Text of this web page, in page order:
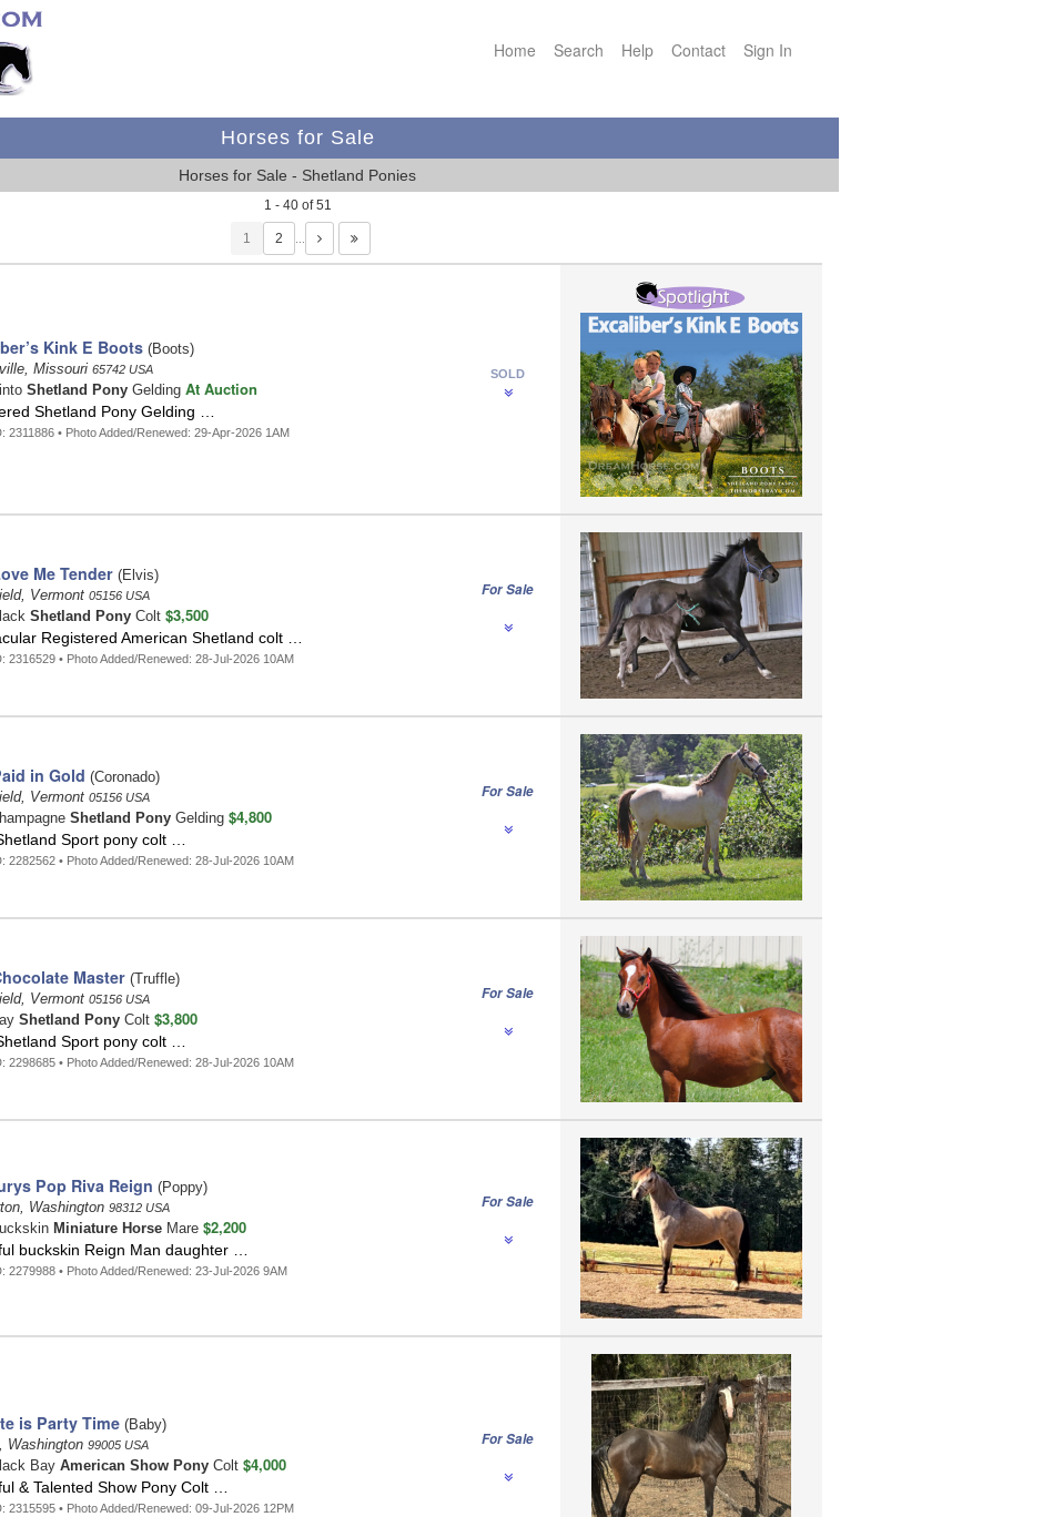
Home Search Help Contact Sign In
Horses for Sale
Horses for Sale - Shetland Ponies
1 - 40 of 51
1 …
Kink E Boots(Boots)
Missouri 65742 USA
Shetland PonyGelding At Auction
Shetland Pony Gelding …
2311886 • Photo Added/Renewed: 29-Apr-2026 1AM
SOLD
Me Tender(Elvis)
Vermont 05156 USA
Shetland PonyColt $3,500
Registered American Shetland colt …
2316529 • Photo Added/Renewed: 28-Jul-2026 10AM
For Sale
in Gold (Coronado)
Vermont 05156 USA
Shetland PonyGelding $4,800
Sport pony colt …
2282562 • Photo Added/Renewed: 28-Jul-2026 10AM
For Sale
Master(Truffle)
Vermont 05156 USA
Shetland PonyColt $3,800
Sport pony colt …
2298685 • Photo Added/Renewed: 28-Jul-2026 10AM
For Sale
Pop Riva Reign (Poppy)
Washington 98312 USA
Miniature HorseMare $2,200
buckskin Reign Man daughter …
2279988 • Photo Added/Renewed: 23-Jul-2026 9AM
For Sale
is Party Time(Baby)
Washington 99005 USA
Bay American Show PonyColt $4,000
& Talented Show Pony Colt …
2315595 • Photo Added/Renewed: 09-Jul-2026 12PM
For Sale